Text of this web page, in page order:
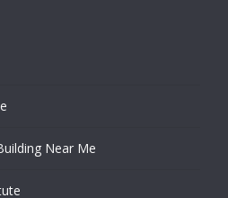
Near Me